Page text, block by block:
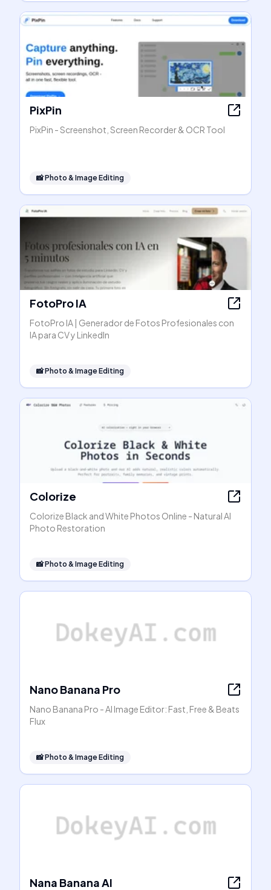
PixPin
PixPin - Screenshot, Screen Recorder & OCR Tool
📸Photo & Image Editing
FotoPro IA
FotoPro IA | Generador de Fotos Profesionales con
IA para CV y LinkedIn
📸Photo & Image Editing
Colorize
Colorize Black and White Photos Online - Natural AI
Photo Restoration
📸Photo & Image Editing
Nano Banana Pro
Nano Banana Pro - AI Image Editor: Fast, Free & Beats
Flux
📸Photo & Image Editing
Nana Banana AI